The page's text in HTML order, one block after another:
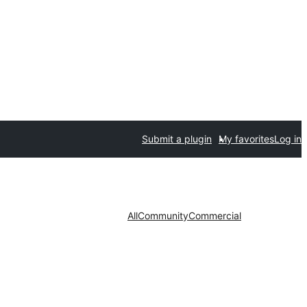
Submit a plugin My favoritesLog in
AllCommunityCommercial